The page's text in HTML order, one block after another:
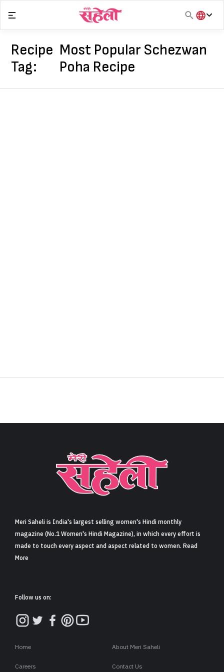
content
हिंदी
मराठी
Recipe
Tag:
Most Popular Schezwan
Poha Recipe
Meri Saheli is India's largest selling women's Hindi monthly
magazine (No.1 Women's Hindi Magazine), in which every effort is
made to touch every aspect and aspect related to women. Read
More
Follow us on:
Home About Meri Saheli
Careers Contact Us